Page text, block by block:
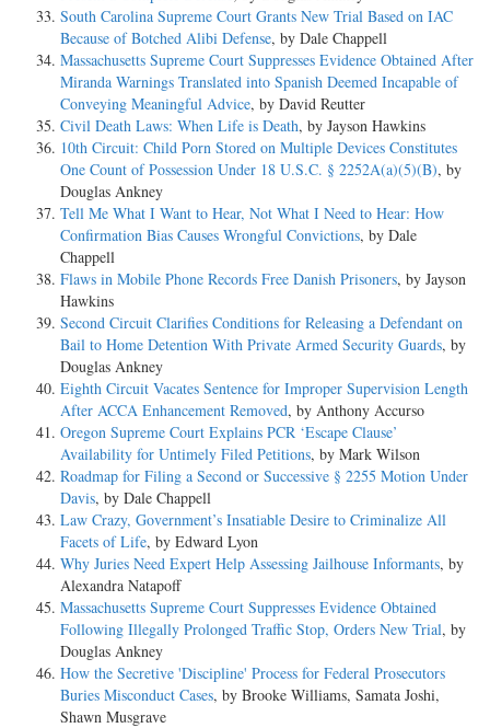
South Carolina Supreme Court Grants New Trial Based on IAC
Because of Botched Alibi Defense, by Dale Chappell
Massachusetts Supreme Court Suppresses Evidence Obtained After
Miranda Warnings Translated into Spanish Deemed Incapable of
Conveying Meaningful Advice, by David Reutter
Civil Death Laws: When Life is Death, by Jayson Hawkins
10th Circuit: Child Porn Stored on Multiple Devices Constitutes
One Count of Possession Under 18 U.S.C. § 2252A(a)(5)(B), by
Douglas Ankney
Tell Me What I Want to Hear, Not What I Need to Hear: How
Confirmation Bias Causes Wrongful Convictions, by Dale
Chappell
Flaws in Mobile Phone Records Free Danish Prisoners, by Jayson
Hawkins
Second Circuit Clarifies Conditions for Releasing a Defendant on
Bail to Home Detention With Private Armed Security Guards, by
Douglas Ankney
Eighth Circuit Vacates Sentence for Improper Supervision Length
After ACCA Enhancement Removed, by Anthony Accurso
Oregon Supreme Court Explains PCR ‘Escape Clause’
Availability for Untimely Filed Petitions, by Mark Wilson
Roadmap for Filing a Second or Successive § 2255 Motion Under
Davis, by Dale Chappell
Law Crazy, Government’s Insatiable Desire to Criminalize All
Facets of Life, by Edward Lyon
Why Juries Need Expert Help Assessing Jailhouse Informants, by
Alexandra Natapoff
Massachusetts Supreme Court Suppresses Evidence Obtained
Following Illegally Prolonged Traffic Stop, Orders New Trial, by
Douglas Ankney
How the Secretive 'Discipline' Process for Federal Prosecutors
Buries Misconduct Cases, by Brooke Williams, Samata Joshi,
Shawn Musgrave